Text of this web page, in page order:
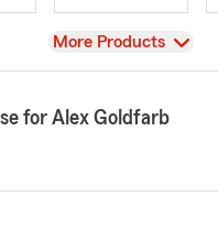
View
More Products
for Alex Goldfarb